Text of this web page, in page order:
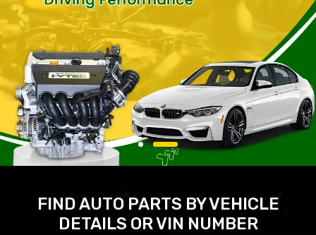
FIND AUTO PARTS BY VEHICLE
DETAILS OR VIN NUMBER